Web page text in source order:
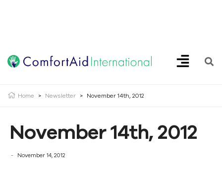
Home > Newsletter > November 14th, 2012
November 14th, 2012
November 14, 2012